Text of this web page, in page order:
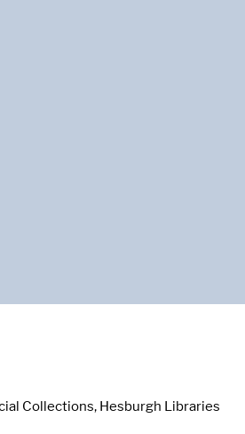
Collections, Hesburgh Libraries